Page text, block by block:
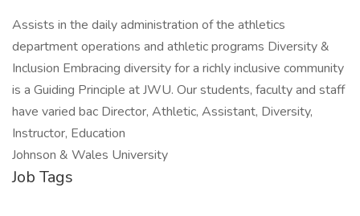
Assists in the daily administration of the athletics
department operations and athletic programs Diversity &
Inclusion Embracing diversity for a richly inclusive community
is a Guiding Principle at JWU. Our students, faculty and staff
have varied bac Director, Athletic, Assistant, Diversity,
Instructor, Education
Johnson & Wales University
Job Tags